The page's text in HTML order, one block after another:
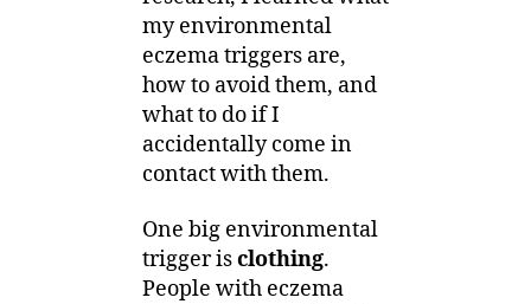
my environmental
eczema triggers are,
how to avoid them, and
what to do if I
accidentally come in
contact with them.
One big environmental
trigger isclothing.
People with eczema